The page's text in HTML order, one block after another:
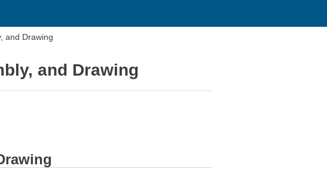
and Drawing
and Drawing